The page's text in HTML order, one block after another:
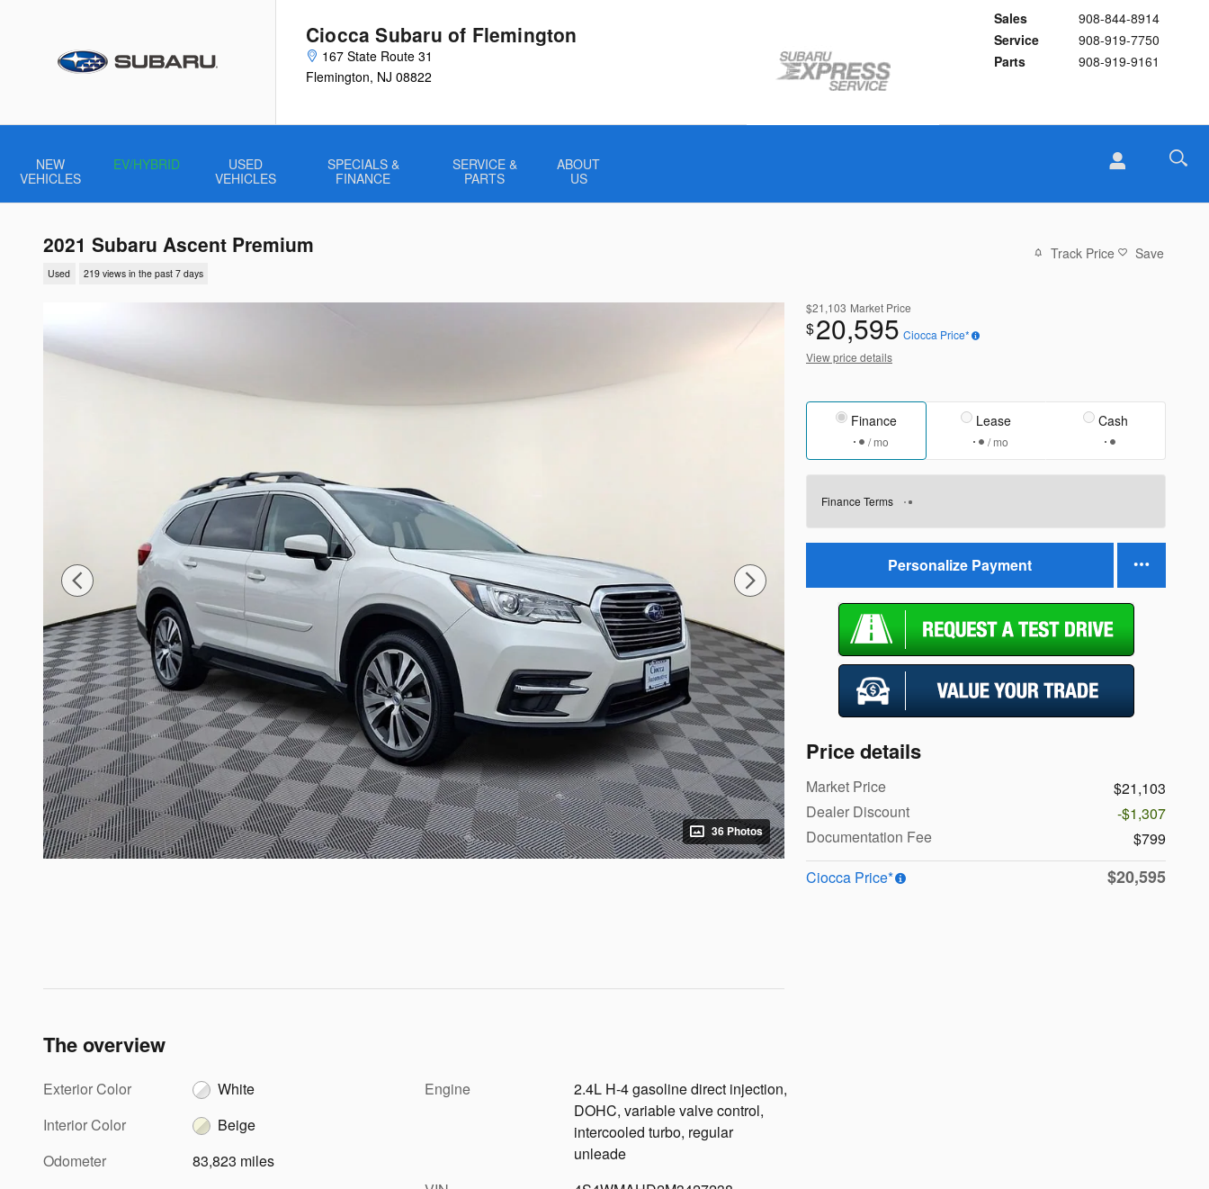
Ciocca Subaru of Flemington
167 State Route 31
Flemington, NJ 08822
Sales
908-844-8914
Service
908-919-7750
Parts
908-919-9161
NEW
VEHICLES
EV/HYBRID
USED
VEHICLES
SPECIALS &
FINANCE
SERVICE &
PARTS
ABOUT
US
2021 Subaru Ascent Premium
Used 219 views in the past 7 days
Track Price Save
36 Photos
$21,103 Market Price
$20,595 Ciocca Price*
View price details
Finance
/ mo
Lease
/ mo
Cash
Finance Terms
Personalize Payment
Price details
Market Price
$21,103
Dealer Discount
-$1,307
Documentation Fee
$799
Ciocca Price*
$20,595
The overview
Exterior Color
White
Interior Color
Beige
Odometer
83,823 miles
Engine
2.4L H-4 gasoline direct injection,
DOHC, variable valve control,
intercooled turbo, regular
unleade